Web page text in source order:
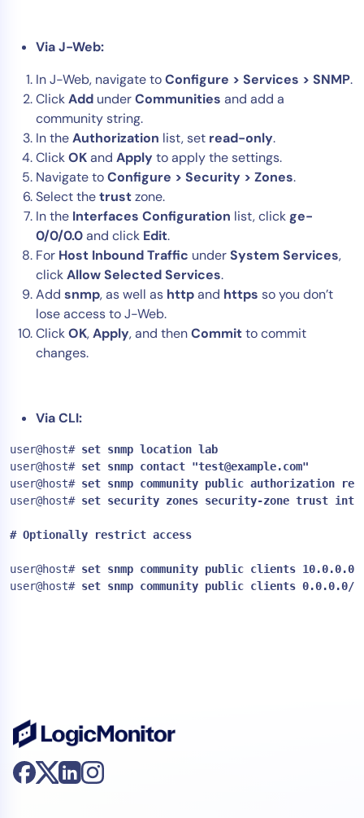
Via J-Web:
In J-Web, navigate toConfigure > Services > SNMP.
ClickAdd underCommunities and add a
community string.
In theAuthorization list, set read-only.
ClickOKand Applyto apply the settings.
Navigate toConfigure > Security > Zones.
Select thetrustzone.
In the Interfaces Configuration list, clickge-
0/0/0.0and click Edit.
For Host Inbound Traffic underSystem Services,
clickAllow Selected Services.
Add snmp, as well as httpand https so you don’t
lose access to J-Web.
ClickOK,Apply, and thenCommitto commit
changes.
Via CLI:
user@host# set snmp location lab
user@host# set snmp contact "test@example.com"
user@host# set snmp community public authorization
user@host# set security zones security-zone trust
# Optionally restrict access
user@host#
user@host# set snmp community public clients
Industry
Healthcare
Financial Services
Public Sector
MSP
Role
CIO
ITOps
CloudOps
AIOps